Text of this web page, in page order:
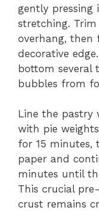
gently
stretching.
overhang, then
decorative
bottom several
bubbles from
Line the pastry
with pie
for 15 minutes,
paper and
minutes until
This crucial
crust remains